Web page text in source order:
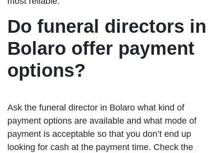
Do funeral directors in
Bolaro offer payment
options?
Ask the funeral director in Bolaro what kind of
payment options are available and what mode of
payment is acceptable so that you don’t end up
looking for cash at the payment time. Check the